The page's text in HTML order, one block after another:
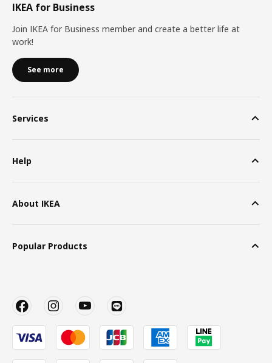
IKEA for Business
Join IKEA for Business member and create a better life at
work!
See more
Services
Help
About IKEA
Popular Products